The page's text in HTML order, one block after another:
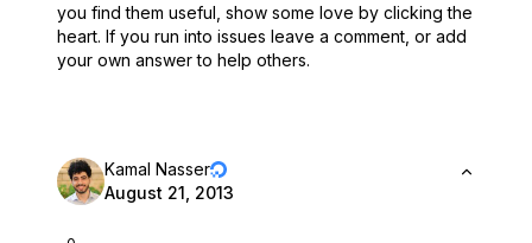
you find them useful, show some love by clicking the
heart. If you run into issues leave a comment, or add
your own answer to help others.
Kamal Nasser
August 21, 2013